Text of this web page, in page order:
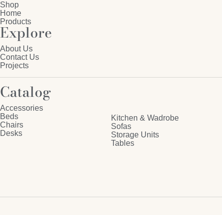
Shop
Home
Products
Explore
About Us
Contact Us
Projects
Catalog
Accessories
Beds
Chairs
Desks
Kitchen & Wadrobe
Sofas
Storage Units
Tables